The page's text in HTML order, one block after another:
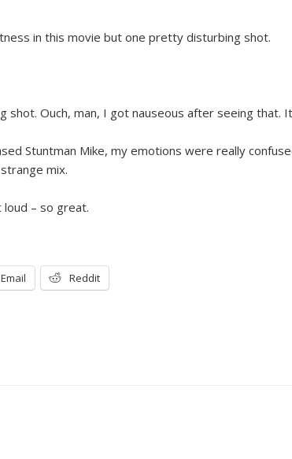
in this movie but one pretty disturbing shot.
Ouch, man, I got nauseous after seeing that.
Stuntman Mike, my emotions were really
mix.
– so great.
Email Reddit